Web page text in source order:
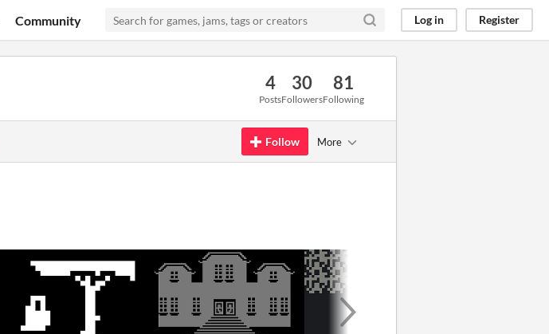
Community Log in Register
4
Posts
30
Followers
81
Following
Follow More